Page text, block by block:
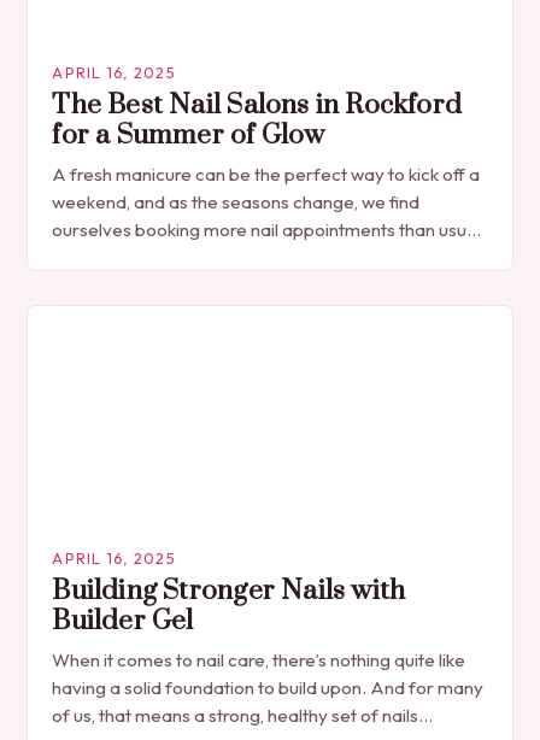
APRIL 16, 2025
The Best Nail Salons in Rockford
for a Summer of Glow
A fresh manicure can be the perfect way to kick off a
weekend, and as the seasons change, we find
ourselves booking more nail appointments than usual.
APRIL 16, 2025
Building Stronger Nails with
Builder Gel
When it comes to nail care, there’s nothing quite like
having a solid foundation to build upon. And for many
of us, that means a strong, healthy set of nails…